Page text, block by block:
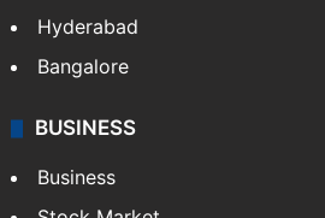
Hyderabad
Bangalore
BUSINESS
Business